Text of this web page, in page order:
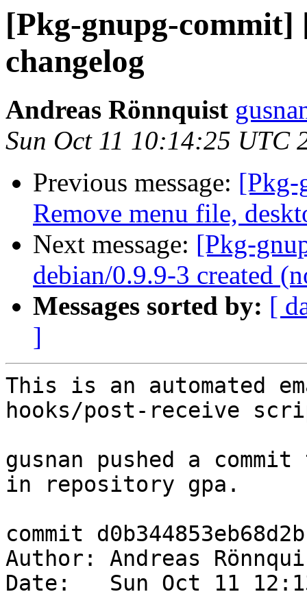
[Pkg-gnupg-commit]
changelog
Andreas Rönnquist
Sun Oct 11 10:14:25 UTC
Previous message: [Pkg-
Remove menu file,
Next message: [Pkg-
debian/0.9.9-3 created
Messages sorted by: [
]
This is an automated
hooks/post-receive
gusnan pushed a
in repository gpa.
commit
Author: Andreas
Date:   Sun Oct 11